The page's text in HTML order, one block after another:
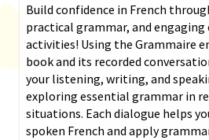
Build confidence in French
practical grammar, and
activities! Using the Grammaire
book and its recorded
your listening, writing, and
exploring essential grammar in
situations. Each dialogue helps
spoken French and apply